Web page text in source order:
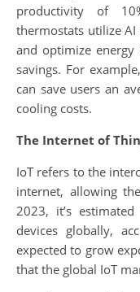
productivity of
thermostats utilize
and optimize
savings. For
can save users an
cooling costs.
The Internet of
IoT refers to the
internet, allowing
2023, it’s
devices globally,
expected to grow
that the global IoT